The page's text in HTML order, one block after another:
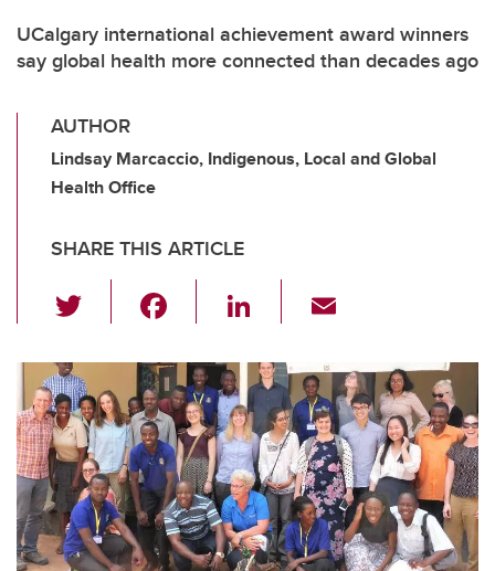
UCalgary international achievement award winners
say global health more connected than decades ago
AUTHOR
Lindsay Marcaccio, Indigenous, Local and Global
Health Office
SHARE THIS ARTICLE
wi
tt
er
c
e
b
o
o
k
Li
k
e
dI
n
ail